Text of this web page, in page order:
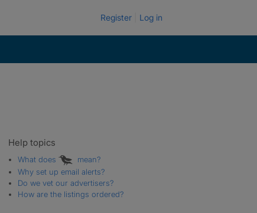
Register Log in
Help topics
What does
mean?
Why set up email alerts?
Do we vet our advertisers?
How are the listings ordered?